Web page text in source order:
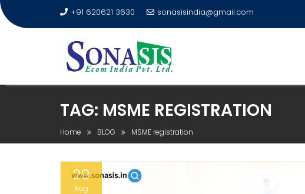
+91 620621 3630 sonasisindia@gmail.com
TAG: MSME REGISTRATION
Home BLOG MSME registration
29
Aug